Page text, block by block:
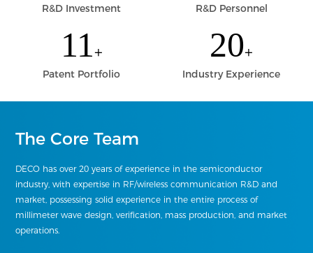
R&D Investment R&D Personnel
11+
Patent Portfolio
20+
Industry Experience
The Core Team
DECO has over 20 years of experience in the semiconductor
industry, with expertise in RF/wireless communication R&D and
market, possessing solid experience in the entire process of
millimeter wave design, verification, mass production, and market
operations.